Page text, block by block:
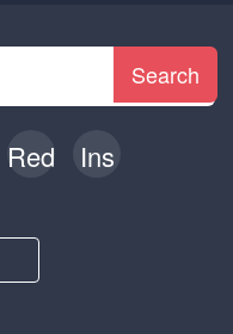
Search
Red Ins